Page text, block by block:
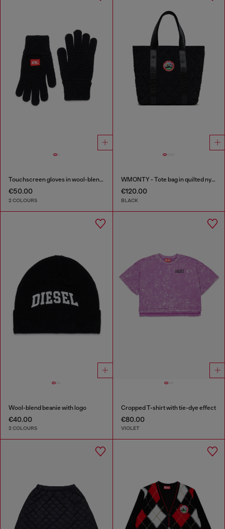
Touchscreen gloves in wool-blend knit
€50.00
2 COLOURS
WMONTY - Tote bag in quilted nylon
€120.00
BLACK
Wool-blend beanie with logo
€40.00
2 COLOURS
Cropped T-shirt with tie-dye effect
€80.00
VIOLET